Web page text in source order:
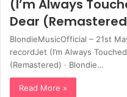
(I’m Always
Dear
BlondieMusicOfficial – 21st
recordJet (I’m Always
(Remastered) · Blondie…
Read More »